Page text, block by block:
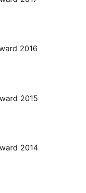
2016
2015
2014